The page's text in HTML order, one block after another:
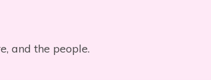
and the people.